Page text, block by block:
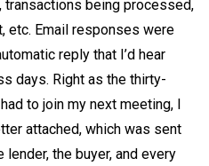
transactions being processed,
etc. Email responses were
reply that I’d hear
days. Right as the thirty-
to join my next meeting, I
attached, which was sent
the buyer, and every